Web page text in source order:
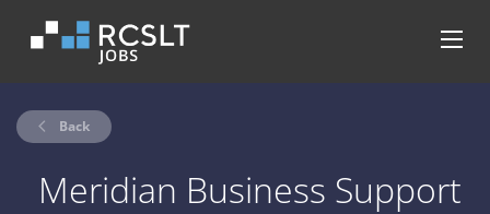
Back
Meridian Business Support